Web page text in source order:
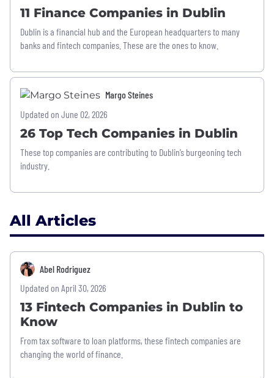
11 Finance Companies in Dublin
Dublin is a financial hub and the European headquarters to many
banks and fintech companies. These are the ones to know.
Margo Steines
Updated on June 02, 2026
26 Top Tech Companies in Dublin
These top companies are contributing to Dublin’s burgeoning tech
industry.
All Articles
Abel Rodriguez
Updated on April 30, 2026
13 Fintech Companies in Dublin to
Know
From tax software to loan platforms, these fintech companies are
changing the world of finance.